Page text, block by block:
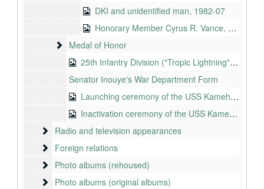
DKI and unidentified man, 1982-07
Honorary Member Cyrus R. Vance, 1964-01
Medal of Honor
Medal of Honor
25th Infantry Division ("Tropic Lightning"), 1995-2005
Senator Inouyeʻs War Department Form
Launching ceremony of the USS Kamehameha, Mare Island, CA, 1965-01-16
Inactivation ceremony of the USS Kamehameha, Pearl Harbor, HI, 2001-08-08
Radio and television appearances
Radio and television appearances
Foreign relations
Foreign relations
Photo albums (rehoused)
Photo albums (rehoused)
Photo albums (original albums)
Photo albums (original albums)